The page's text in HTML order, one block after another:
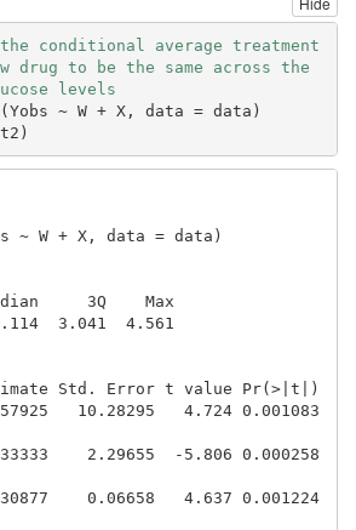
conditional average treatment
drug to be the same across the
levels
~ W + X, data = data)
~ W + X, data = data)
3.041  4.561
10.28295   4.724 0.001083
2.29655  -5.806 0.000258
0.06658   4.637 0.001224